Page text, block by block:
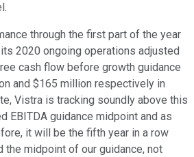
through the first part of the year
2020 ongoing operations adjusted
cash flow before growth guidance
and $165 million respectively in
Vistra is tracking soundly above this
EBITDA guidance midpoint and as
it will be the fifth year in a row
the midpoint of our guidance, not